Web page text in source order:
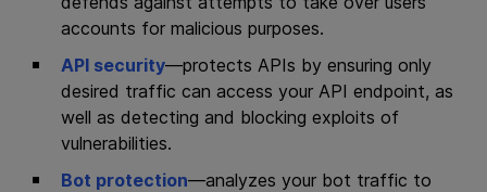
accounts for malicious purposes.
API security—protects APIs by ensuring only
desired traffic can access your API endpoint, as
well as detecting and blocking exploits of
vulnerabilities.
Bot protection—analyzes your bot traffic to